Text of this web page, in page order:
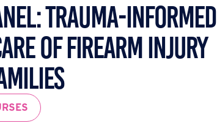
Trauma-Informed
of Firearm Injury